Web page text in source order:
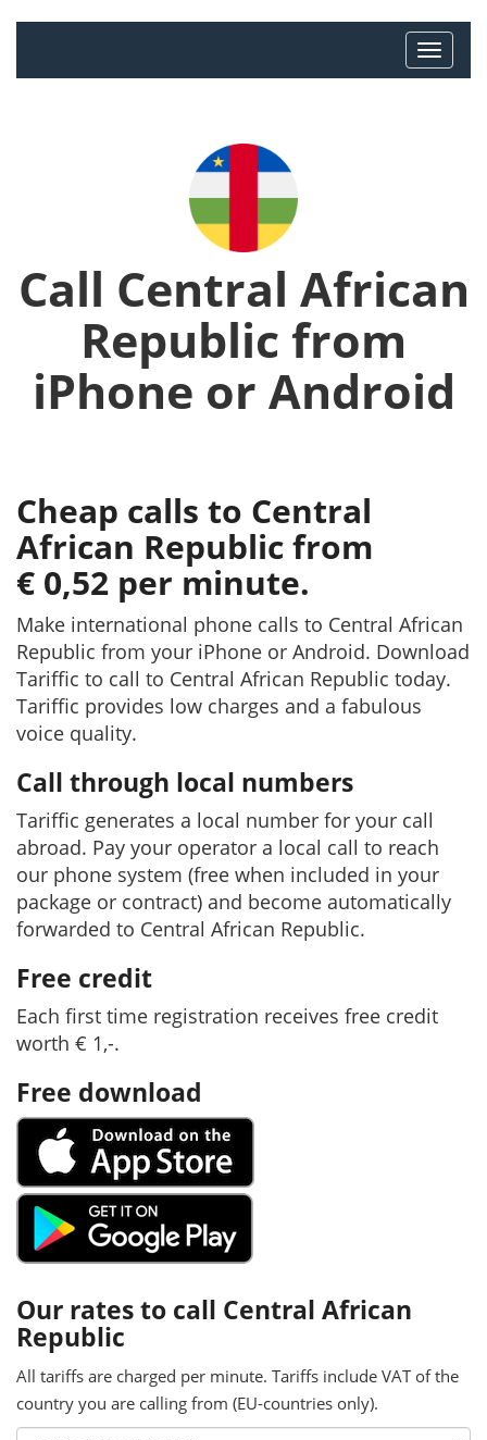
Call Central African
Republic from
iPhone or Android
Cheap calls to Central
African Republic from
€ 0,52 per minute.
Make international phone calls to Central African
Republic from your iPhone or Android. Download
Tariffic to call to Central African Republic today.
Tariffic provides low charges and a fabulous
voice quality.
Call through local numbers
Tariffic generates a local number for your call
abroad. Pay your operator a local call to reach
our phone system (free when included in your
package or contract) and become automatically
forwarded to Central African Republic.
Free credit
Each first time registration receives free credit
worth € 1,-.
Free download
Our rates to call Central African
Republic
All tariffs are charged per minute. Tariffs include VAT of the
country you are calling from (EU-countries only).